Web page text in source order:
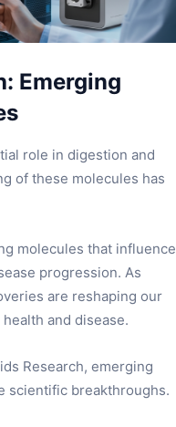
Emerging
role in digestion and
of these molecules has
molecules that influence
progression. As
are reshaping our
and disease.
Research, emerging
scientific breakthroughs.